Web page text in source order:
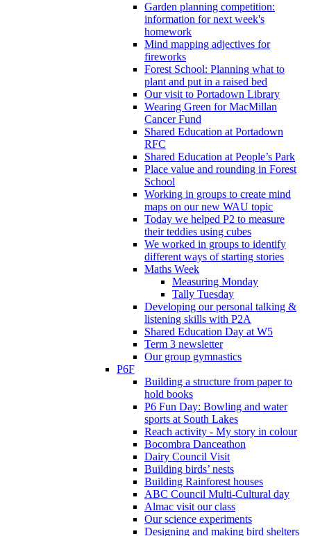
Garden planning competition:
information for next week's
homework
Mind mapping adjectives for
fireworks
Forest School: Planning what to
plant and put in a raised bed
Our visit to Portadown Library
Wearing Green for MacMillan
Cancer Fund
Shared Education at Portadown
RFC
Shared Education at People’s Park
Place value and rounding in Forest
School
Working in groups to create mind
maps on our new WAU topic
Today we helped P2 to measure
their teddies using cubes
We worked in groups to identify
different ways of starting stories
Maths Week
Measuring Monday
Tally Tuesday
Developing our personal talking &
listening skills with P2A
Shared Education Day at W5
Term 3 newsletter
Our group gymnastics
P6F
Building a structure from paper to
hold books
P6 Fun Day: Bowling and water
sports at South Lakes
Reach activity - My story in colour
Bocombra Danceathon
Dairy Council Visit
Building birds’ nests
Building Rainforest houses
ABC Council Multi-Cultural day
Almac visit our class
Our science experiments
Designing and making bird shelters